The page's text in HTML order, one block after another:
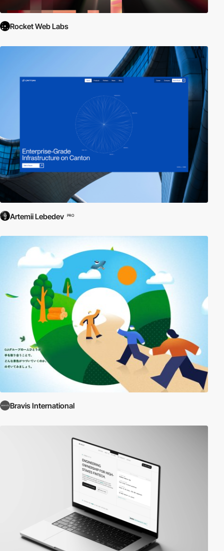
Rocket Web Labs
Artemii Lebedev PRO
Bravis International